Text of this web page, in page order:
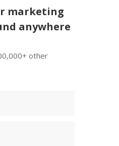
marketing
anywhere
other